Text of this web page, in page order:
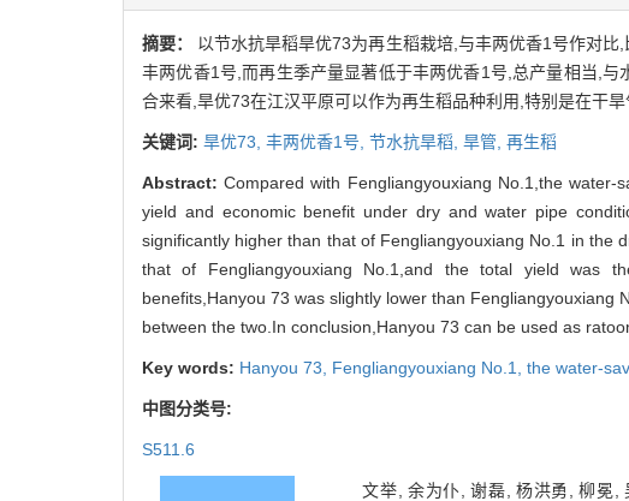
摘要： 以节水抗旱稻旱优73为再生稻栽培,与丰两优香1号作对
丰两优香1号,而再生季产量显著低于丰两优香1号,总产量相当,
合来看,旱优73在江汉平原可以作为再生稻品种利用,特别是在干
关键词: 旱优73, 丰两优香1号, 节水抗旱稻, 旱管, 再生稻
Abstract:Compared with Fengliangyouxiang No.1,the
yield and economic benefit under dry and water pipe
significantly higher than that of Fengliangyouxiang No.1 in the
that of Fengliangyouxiang No.1,and the total yield was
benefits,Hanyou 73 was slightly lower than
between the two.In conclusion,Hanyou 73 can be used as
Key words: Hanyou 73, Fengliangyouxiang No.1, the water-
中图分类号:
S511.6
文举, 余为仆, 谢磊, 杨洪勇, 柳冕,